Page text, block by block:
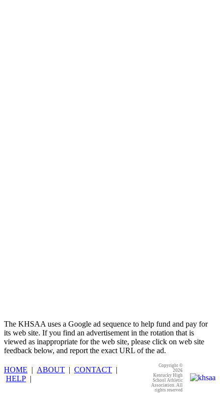
The KHSAA uses a Google ad sequence to help fund and pay for
its web site. If you find an advertisement in the rotation that is
viewed as inappropriate for the web site, please click on web site
feedback below, and report the exact URL of the ad.
HOME | ABOUT | CONTACT |
HELP |
Copyright ©
2026
Kentucky High
School Athletic
Association. All
rights reserved